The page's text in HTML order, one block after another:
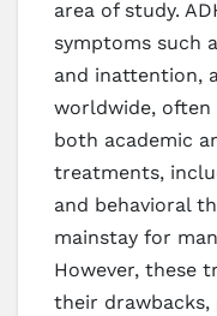
area of study.
symptoms such
and inattention,
worldwide, often
both academic
treatments,
and behavioral
mainstay for
However, these
their